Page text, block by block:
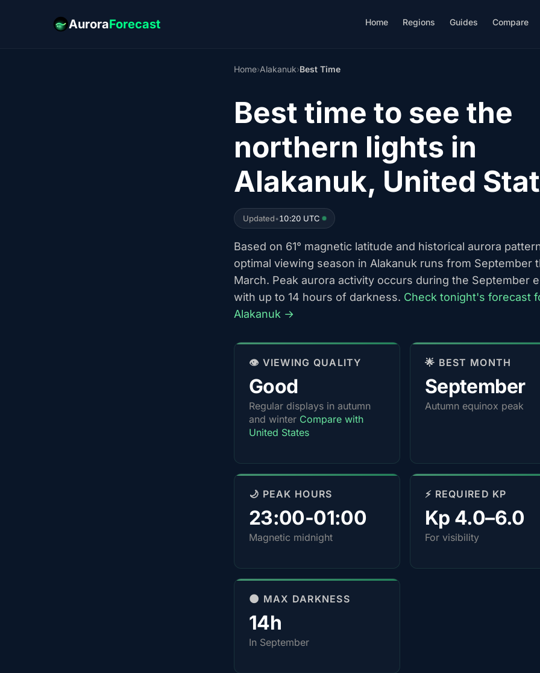
AuroraForecast Home Regions Guides Compare
Home›Alakanuk›Best Time
Best time to see the
northern lights in
Alakanuk, United
Updated•10:20 UTC
Based on 61° magnetic latitude and historical aurora
optimal viewing season in Alakanuk runs from September
March. Peak aurora activity occurs during the September
with up to 14 hours of darkness. Check tonight's forecast
Alakanuk →
👁️ VIEWING QUALITY
Good
Regular displays in autumn
and winter Compare with
United States
🌟 BEST MONTH
September
Autumn equinox peak
🌙 PEAK HOURS
23:00-01:00
Magnetic midnight
⚡ REQUIRED KP
Kp 4.0–6.0
For visibility
🌑 MAX DARKNESS
14h
In September